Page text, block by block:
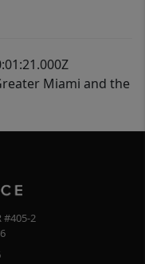
Miami and the
#405-2